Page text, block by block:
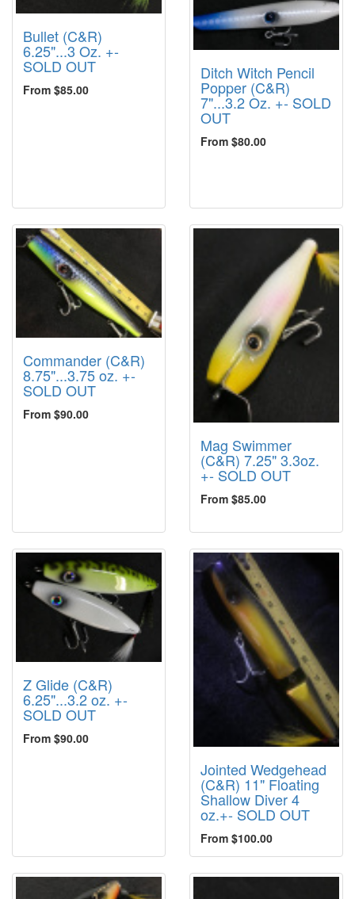
Bullet (C&R)
6.25"...3 Oz. +-
SOLD OUT
From $85.00
Ditch Witch Pencil
Popper (C&R)
7"...3.2 Oz. +- SOLD
OUT
From $80.00
Commander (C&R)
8.75"...3.75 oz. +-
SOLD OUT
From $90.00
Mag Swimmer
(C&R) 7.25" 3.3oz.
+- SOLD OUT
From $85.00
Z Glide (C&R)
6.25"...3.2 oz. +-
SOLD OUT
From $90.00
Jointed Wedgehead
(C&R) 11" Floating
Shallow Diver 4
oz.+- SOLD OUT
From $100.00